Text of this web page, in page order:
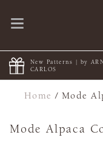
New Patterns | by
CARLOS
Home /Mode
Mode Alpaca